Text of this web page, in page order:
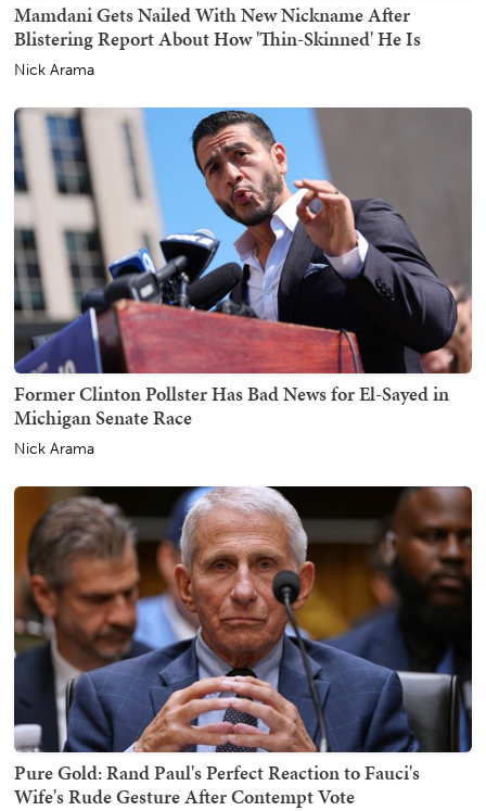
Mamdani Gets Nailed With New Nickname After
Blistering Report About How 'Thin-Skinned' He Is
Nick Arama
Former Clinton Pollster Has Bad News for El-Sayed in
Michigan Senate Race
Nick Arama
Pure Gold: Rand Paul's Perfect Reaction to Fauci's
Wife's Rude Gesture After Contempt Vote